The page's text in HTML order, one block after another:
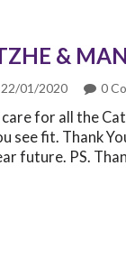
&
22/01/2020 0
care for all the
see fit. Thank
future. PS.